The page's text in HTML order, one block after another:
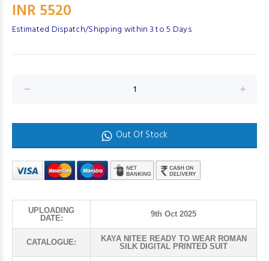
INR 5520
Estimated Dispatch/Shipping within 3 to 5 Days
Out Of Stock
UPLOADING
DATE:
9th Oct 2025
CATALOGUE:
KAYA NITEE READY TO WEAR ROMAN
SILK DIGITAL PRINTED SUIT